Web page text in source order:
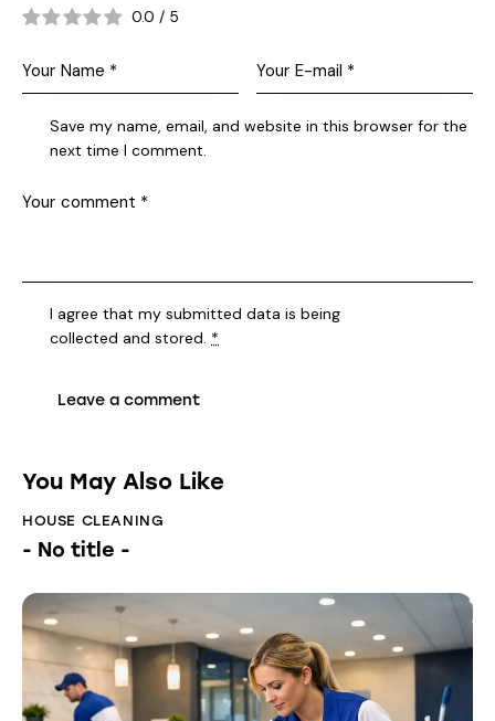
0.0 / 5
Save my name, email, and website in this browser for the
next time I comment.
I agree that my submitted data is being
collected and stored. *
You May Also Like
HOUSE CLEANING
- No title -